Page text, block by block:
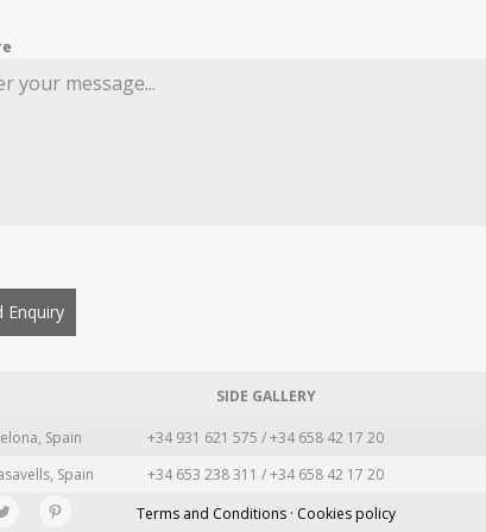
Enquiry
SIDE GALLERY
Spain +34 931 621 575 / +34 658 42 17 20
Spain +34 653 238 311 / +34 658 42 17 20
Terms and Conditions · Cookies policy